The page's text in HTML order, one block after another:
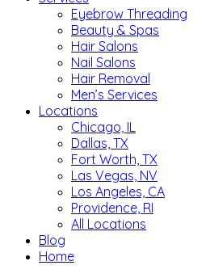
Eyebrow Threading
Beauty & Spas
Hair Salons
Nail Salons
Hair Removal
Men’s Services
Locations
Chicago, IL
Dallas, TX
Fort Worth, TX
Las Vegas, NV
Los Angeles, CA
Providence, RI
All Locations
Blog
Home